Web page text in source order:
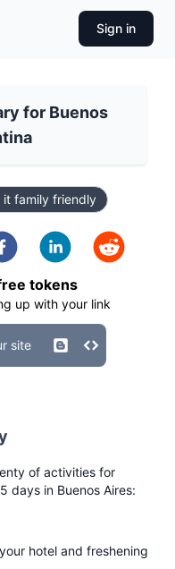
Sign in
for Buenos
it family friendly
tokens
up with your link
site
of activities for
days in Buenos Aires:
hotel and freshening